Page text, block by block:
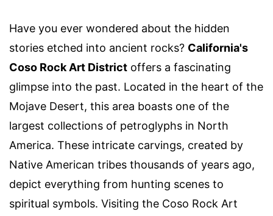
Have you ever wondered about the hidden
stories etched into ancient rocks? California's
Coso Rock Art District offers a fascinating
glimpse into the past. Located in the heart of the
Mojave Desert, this area boasts one of the
largest collections of petroglyphs in North
America. These intricate carvings, created by
Native American tribes thousands of years ago,
depict everything from hunting scenes to
spiritual symbols. Visiting the Coso Rock Art